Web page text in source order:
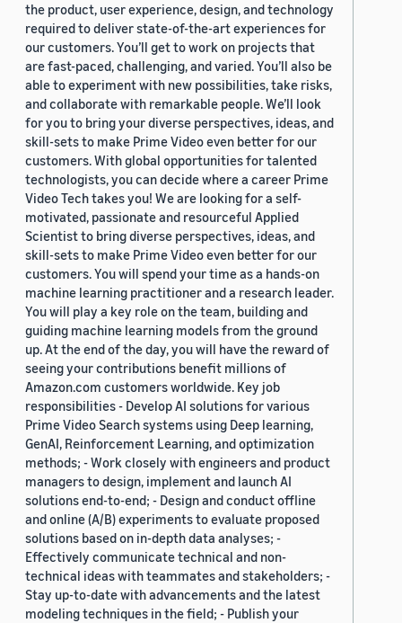
the product, user experience, design, and technology
required to deliver state-of-the-art experiences for
our customers. You’ll get to work on projects that
are fast-paced, challenging, and varied. You’ll also be
able to experiment with new possibilities, take risks,
and collaborate with remarkable people. We’ll look
for you to bring your diverse perspectives, ideas, and
skill-sets to make Prime Video even better for our
customers. With global opportunities for talented
technologists, you can decide where a career Prime
Video Tech takes you! We are looking for a self-
motivated, passionate and resourceful Applied
Scientist to bring diverse perspectives, ideas, and
skill-sets to make Prime Video even better for our
customers. You will spend your time as a hands-on
machine learning practitioner and a research leader.
You will play a key role on the team, building and
guiding machine learning models from the ground
up. At the end of the day, you will have the reward of
seeing your contributions benefit millions of
Amazon.com customers worldwide. Key job
responsibilities - Develop AI solutions for various
Prime Video Search systems using Deep learning,
GenAI, Reinforcement Learning, and optimization
methods; - Work closely with engineers and product
managers to design, implement and launch AI
solutions end-to-end; - Design and conduct offline
and online (A/B) experiments to evaluate proposed
solutions based on in-depth data analyses; -
Effectively communicate technical and non-
technical ideas with teammates and stakeholders; -
Stay up-to-date with advancements and the latest
modeling techniques in the field; - Publish your